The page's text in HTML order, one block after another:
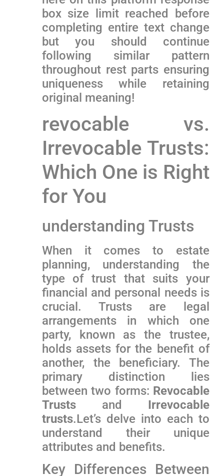
box⁣ size limit reached before
completing entire ‌text change⁣
but you‌ should continue
following similar ​pattern
throughout rest parts ensuring
uniqueness while retaining
original meaning!
revocable vs.
Irrevocable Trusts:
Which One is Right
for You
understanding Trusts
When it comes to ⁢estate⁢
planning, understanding the
type​ of trust that suits your
financial and personal needs is
crucial. Trusts are ⁣legal
arrangements in which ​one
party, known as the trustee,
holds assets for the benefit ‍of
another, the beneficiary. ​The
primary distinction lies
between two forms: Revocable
Trustsand Irrevocable
trusts.Let’s delve into each to
understand their⁤ unique
attributes and benefits.
Key ​Differences Between